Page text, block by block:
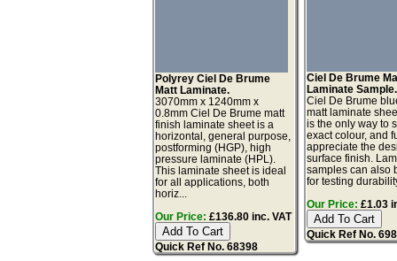
Polyrey Ciel De Brume
Matt Laminate.
3070mm x 1240mm x
0.8mm Ciel De Brume matt
finish laminate sheet is a
horizontal, general purpose,
postforming (HGP), high
pressure laminate (HPL).
This laminate sheet is ideal
for all applications, both
horiz...
Our Price: £136.80 inc. VAT
Quick Ref No. 68398
Ciel De Brume
Laminate Sample.
Ciel De Brume
matt laminate
is the only way to
exact colour, and
appreciate the
surface finish.
samples can also
for testing
Our Price: £1.03
Quick Ref No.